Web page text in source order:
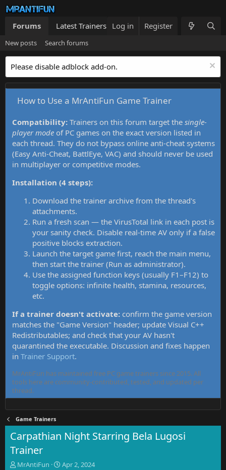
Forums Latest Trainers Trainers List What's new
Log in Register
New posts Search forums
Please disable adblock add-on.
How to Use a MrAntiFun Game Trainer
Compatibility: Trainers on this forum target the single-
player mode of PC games on the exact version listed in
each thread. They do not bypass online anti-cheat systems
(Easy Anti-Cheat, BattlEye, VAC) and should never be used
in multiplayer or competitive modes.
Installation (4 steps):
Download the trainer archive from the thread's
attachments.
Run a fresh scan — the VirusTotal link in each post is
your sanity check. Disable real-time AV only if a false
positive blocks extraction.
Launch the target game first, reach the main menu,
then start the trainer (Run as administrator).
Use the assigned function keys (usually F1–F12) to
toggle options: infinite health, stamina, resources,
etc.
If a trainer doesn't activate: confirm the game version
matches the "Game Version" header; update Visual C++
Redistributables; and check that your AV hasn't
quarantined the executable. Discussion and fixes happen
in Trainer Support.
MrAntiFun has maintained free PC game trainers since 2015. All
tools here are community-contributed, tested, and updated per
thread.
Game Trainers
Carpathian Night Starring Bela Lugosi
Trainer
T
MrAntiFun
S
Apr 2, 2024